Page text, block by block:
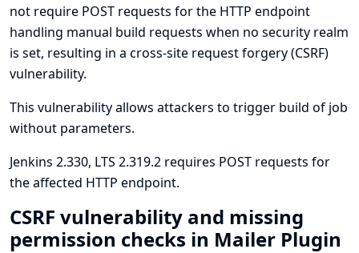
not require POST requests for the HTTP endpoint
handling manual build requests when no security realm
is set, resulting in a cross-site request forgery (CSRF)
vulnerability.
This vulnerability allows attackers to trigger build of job
without parameters.
Jenkins 2.330, LTS 2.319.2 requires POST requests for
the affected HTTP endpoint.
CSRF vulnerability and missing
permission checks in Mailer Plugin